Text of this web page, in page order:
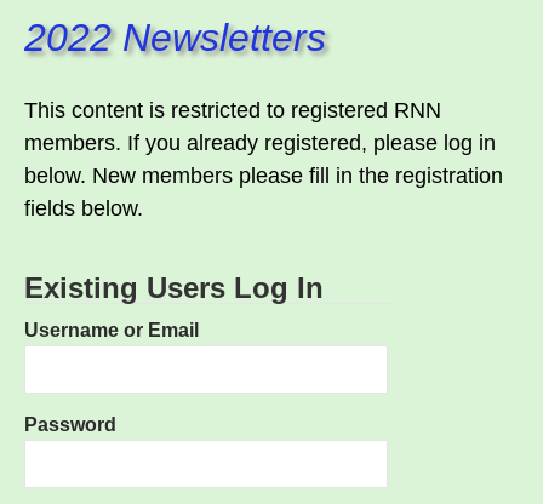
2022 Newsletters
This content is restricted to registered RNN
members. If you already registered, please log in
below. New members please fill in the registration
fields below.
Existing Users Log In
Username or Email
Password